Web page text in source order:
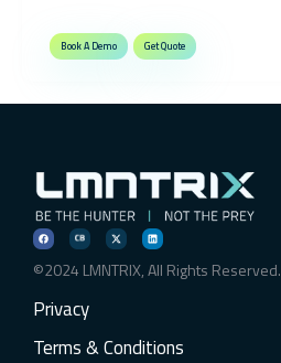
Book A Demo Get Quote
©2024 LMNTRIX, All Rights Reserved.
Privacy
Terms & Conditions